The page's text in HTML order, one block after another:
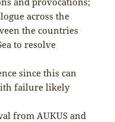
across the
the countries
to resolve
since this can
failure likely
from AUKUS and